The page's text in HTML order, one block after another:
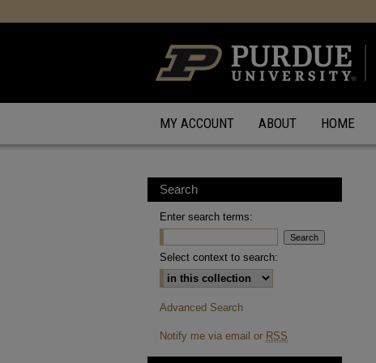
MY ACCOUNT ABOUT HOME
Search
Enter search terms:
Select context to search:
Advanced Search
Notify me via email or RSS